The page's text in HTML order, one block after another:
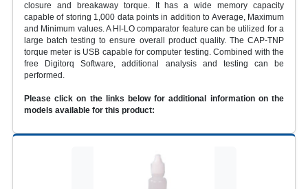
closure and breakaway torque. It has a wide memory capacity
capable of storing 1,000 data points in addition to Average, Maximum
and Minimum values. A HI-LO comparator feature can be utilized for a
large batch testing to ensure overall product quality. The CAP-TNP
torque meter is USB capable for computer testing. Combined with the
free Digitorq Software, additional analysis and testing can be
performed.
Please click on the links below for additional information on the
models available for this product: